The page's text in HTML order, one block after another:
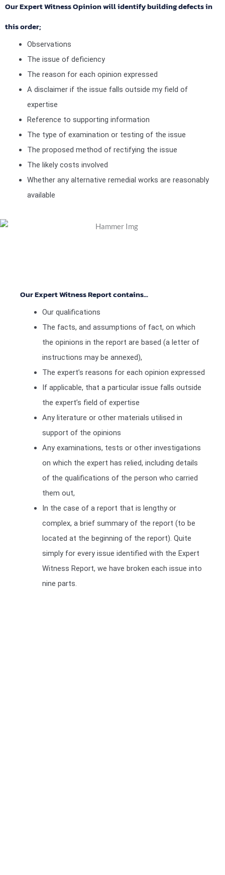
Our Expert Witness Opinion will identify building defects in
this order;
Observations
The issue of deficiency
The reason for each opinion expressed
A disclaimer if the issue falls outside my field of
expertise
Reference to supporting information
The type of examination or testing of the issue
The proposed method of rectifying the issue
The likely costs involved
Whether any alternative remedial works are reasonably
available
Our Expert Witness Report contains...
Our qualifications
The facts, and assumptions of fact, on which
the opinions in the report are based (a letter of
instructions may be annexed),
The expert’s reasons for each opinion expressed
If applicable, that a particular issue falls outside
the expert’s field of expertise
Any literature or other materials utilised in
support of the opinions
Any examinations, tests or other investigations
on which the expert has relied, including details
of the qualifications of the person who carried
them out,
In the case of a report that is lengthy or
complex, a brief summary of the report (to be
located at the beginning of the report). Quite
simply for every issue identified with the Expert
Witness Report, we have broken each issue into
nine parts.